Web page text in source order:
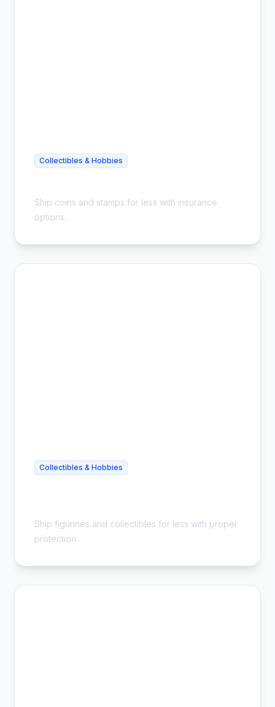
Collectibles & Hobbies
Ship coins and stamps for less with insurance
options.
Collectibles & Hobbies
Ship figurines and collectibles for less with proper
protection.